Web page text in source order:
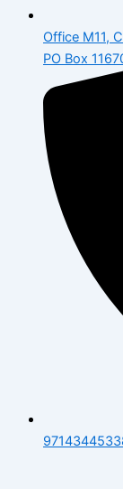
Office M11,
PO Box